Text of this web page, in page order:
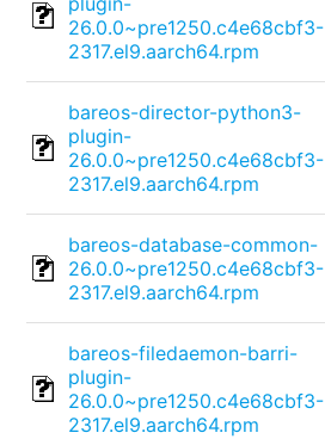
26.0.0~pre1250.c4e68cbf3-
2317.el9.aarch64.rpm
bareos-director-python3-
plugin-
26.0.0~pre1250.c4e68cbf3-
2317.el9.aarch64.rpm
bareos-database-common-
26.0.0~pre1250.c4e68cbf3-
2317.el9.aarch64.rpm
bareos-filedaemon-barri-
plugin-
26.0.0~pre1250.c4e68cbf3-
2317.el9.aarch64.rpm